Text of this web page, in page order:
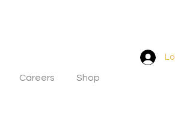
Careers Shop